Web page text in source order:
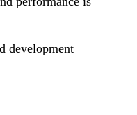
development